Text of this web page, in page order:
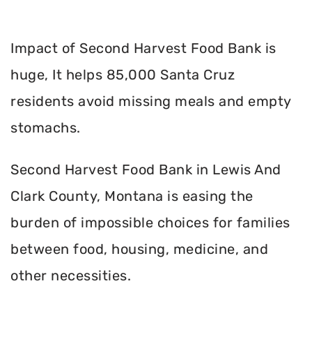
Impact of Second Harvest Food Bank is
huge, It helps 85,000 Santa Cruz
residents avoid missing meals and empty
stomachs.
Second Harvest Food Bank in Lewis And
Clark County, Montana is easing the
burden of impossible choices for families
between food, housing, medicine, and
other necessities.